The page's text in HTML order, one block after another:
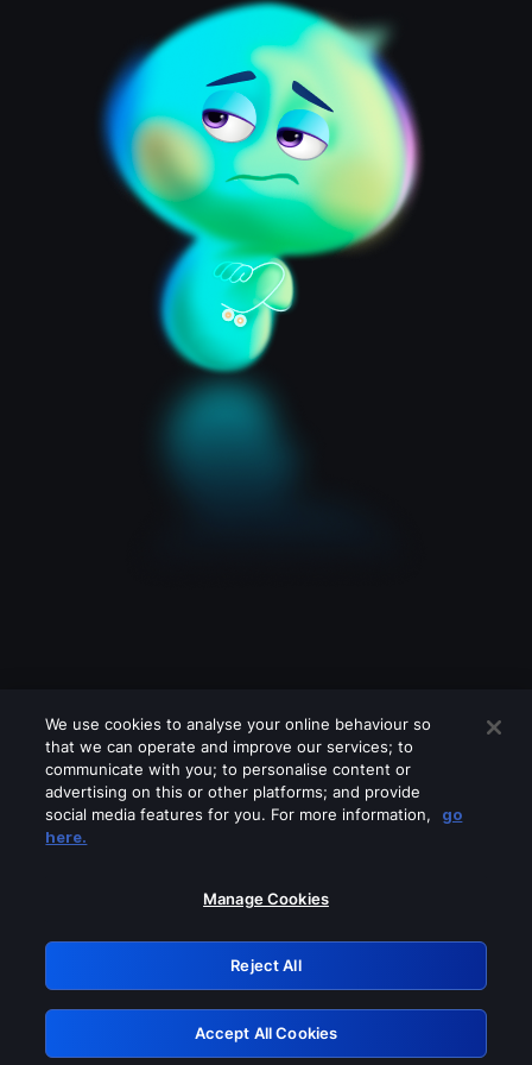
Please turn off any of these services
GRN: 0.8f1c2117.1786354444.761c6791
Retry
We use cookies to analyse your online behaviour so
that we can operate and improve our services; to
communicate with you; to personalise content or
advertising on this or other platforms; and provide
social media features for you. For more information,
go
here.
Manage Cookies
Reject All
Accept All Cookies